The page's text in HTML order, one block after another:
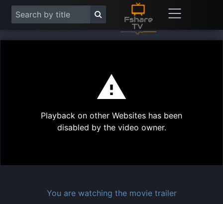
Play
Playback on other Websites has been
disabled by the video owner.
You are watching the movie trailer